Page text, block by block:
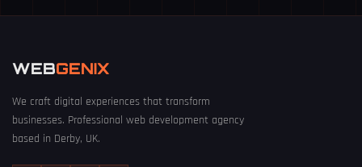
WEBGENIX
We craft digital experiences that transform
businesses. Professional web development agency
based in Derby, UK.